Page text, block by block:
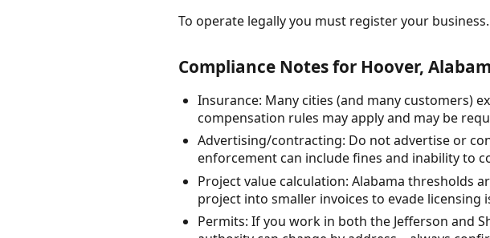
To operate legally you must register your
Compliance Notes for Hoover,
Insurance: Many cities (and many customers)
compensation rules may apply and may be
Advertising/contracting: Do not advertise or
enforcement can include fines and inability to
Project value calculation: Alabama thresholds
project into smaller invoices to evade licensing
Permits: If you work in both the Jefferson and